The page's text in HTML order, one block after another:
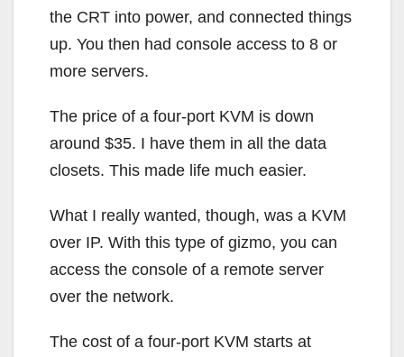
the CRT into power, and connected things
up. You then had console access to 8 or
more servers.
The price of a four-port KVM is down
around $35. I have them in all the data
closets. This made life much easier.
What I really wanted, though, was a KVM
over IP. With this type of gizmo, you can
access the console of a remote server
over the network.
The cost of a four-port KVM starts at